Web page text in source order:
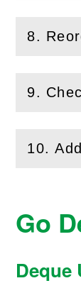
8.
(Open
9.
(Open
10.
(Open
Go
Deque